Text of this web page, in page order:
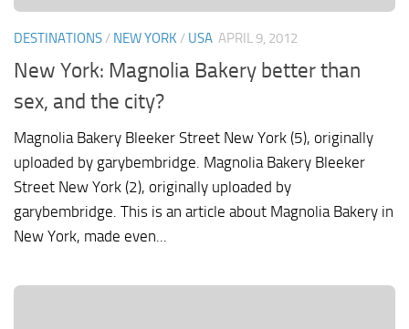
DESTINATIONS / NEW YORK / USA APRIL 9, 2012
New York: Magnolia Bakery better than
sex, and the city?
Magnolia Bakery Bleeker Street New York (5), originally
uploaded by garybembridge. Magnolia Bakery Bleeker
Street New York (2), originally uploaded by
garybembridge. This is an article about Magnolia Bakery in
New York, made even...